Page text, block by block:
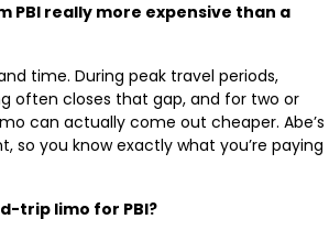
PBI really more expensive than a
time. During peak travel periods,
often closes that gap, and for two or
can actually come out cheaper. Abe’s
so you know exactly what you’re paying
trip limo for PBI?